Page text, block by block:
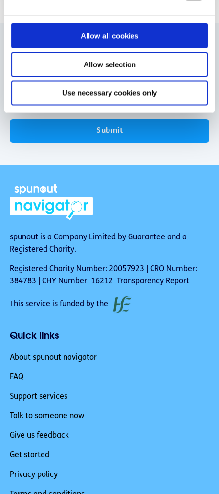
Allow all cookies
Allow selection
Use necessary cookies only
Was this helpful?
Submit
spunout is a Company Limited by Guarantee and a
Registered Charity.
Registered Charity Number: 20057923 | CRO Number:
384783 | CHY Number: 16212
Transparency Report
This service is funded by the
Quick links
About spunout navigator
FAQ
Support services
Talk to someone now
Give us feedback
Get started
Privacy policy